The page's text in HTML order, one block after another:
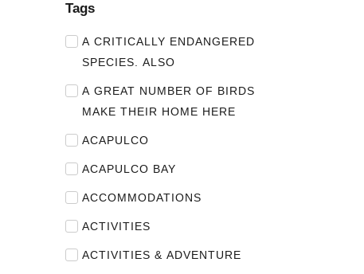
Tags
A CRITICALLY ENDANGERED
SPECIES. ALSO
A GREAT NUMBER OF BIRDS
MAKE THEIR HOME HERE
ACAPULCO
ACAPULCO BAY
ACCOMMODATIONS
ACTIVITIES
ACTIVITIES & ADVENTURE